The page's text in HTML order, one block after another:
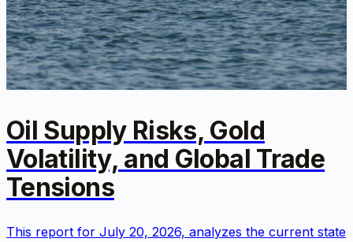
Oil Supply Risks, Gold
Volatility, and Global Trade
Tensions
This report for July 20, 2026, analyzes the current state